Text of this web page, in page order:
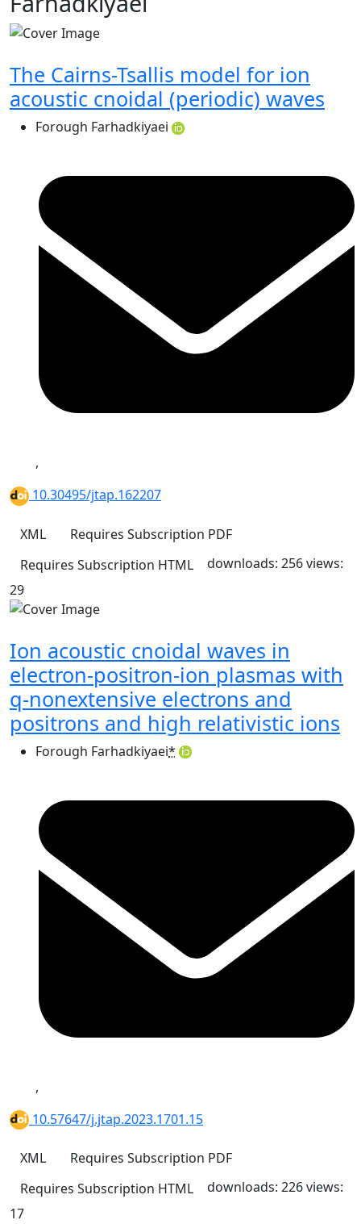
The Cairns-Tsallis model for ion
acoustic cnoidal (periodic) waves
Forough Farhadkiyaei
,
10.30495/jtap.162207
XML Requires Subscription PDF
Requires Subscription HTML downloads: 256views:
29
Ion acoustic cnoidal waves in
electron-positron-ion plasmas with
q-nonextensive electrons and
positrons and high relativistic ions
Forough Farhadkiyaei*
,
10.57647/j.jtap.2023.1701.15
XML Requires Subscription PDF
Requires Subscription HTML downloads: 226views:
17